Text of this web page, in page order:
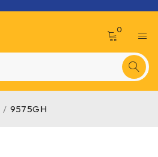
0
/ 9575GH